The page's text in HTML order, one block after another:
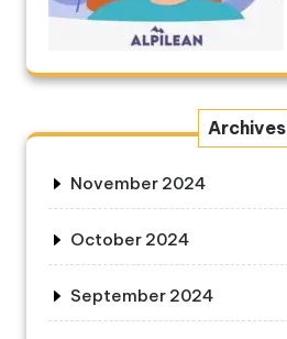
Archives
November 2024
October 2024
September 2024